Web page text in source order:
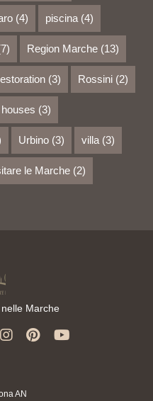
(4) piscina(4)
Region Marche (13)
(3) Rossini (2)
(3)
Urbino (3) villa(3)
le Marche (2)
Marche
AN